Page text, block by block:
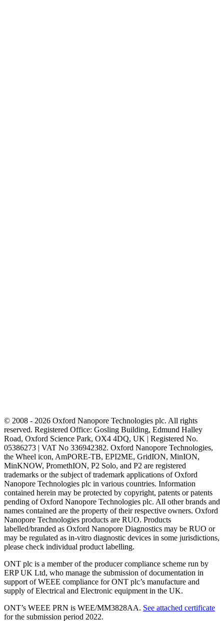
© 2008 - 2026 Oxford Nanopore Technologies plc. All rights
reserved. Registered Office: Gosling Building, Edmund Halley
Road, Oxford Science Park, OX4 4DQ, UK | Registered No.
05386273 | VAT No 336942382. Oxford Nanopore Technologies,
the Wheel icon, AmPORE-TB, EPI2ME, GridION, MinION,
MinKNOW, PromethION, P2 Solo, and P2 are registered
trademarks or the subject of trademark applications of Oxford
Nanopore Technologies plc in various countries. Information
contained herein may be protected by copyright, patents or patents
pending of Oxford Nanopore Technologies plc. All other brands and
names contained are the property of their respective owners. Oxford
Nanopore Technologies products are RUO. Products
labelled/branded as Oxford Nanopore Diagnostics may be RUO or
may be regulated as in‐vitro diagnostic devices in some jurisdictions,
please check individual product labelling.
ONT plc is a member of the producer compliance scheme run by
ERP UK Ltd, who manage the submission of documentation in
support of WEEE compliance for ONT plc’s manufacture and
supply of Electrical and Electronic equipment in the UK.
ONT’s WEEE PRN is WEE/MM3828AA. See attached certificate
for the submission period 2022.